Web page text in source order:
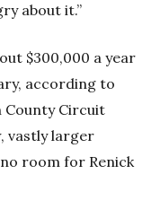
about it.”
$300,000 a year
according to
County Circuit
vastly larger
room for Renick